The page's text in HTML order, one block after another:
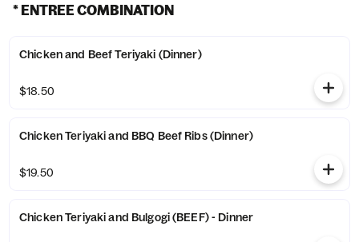
* ENTREE COMBINATION
Chicken and Beef Teriyaki (Dinner)
$18.50
Chicken Teriyaki and BBQ Beef Ribs (Dinner)
$19.50
Chicken Teriyaki and Bulgogi (BEEF) - Dinner